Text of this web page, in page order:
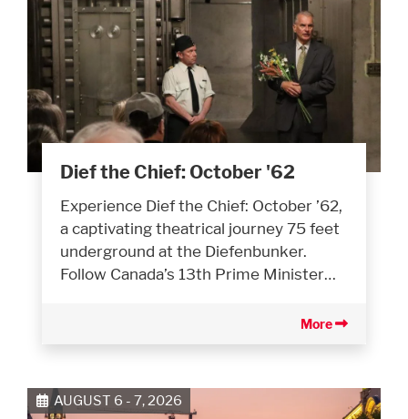
Dief the Chief: October '62
Experience Dief the Chief: October ’62,
a captivating theatrical journey 75 feet
underground at the Diefenbunker.
Follow Canada’s 13th Prime Minister…
More
AUGUST 6 - 7, 2026